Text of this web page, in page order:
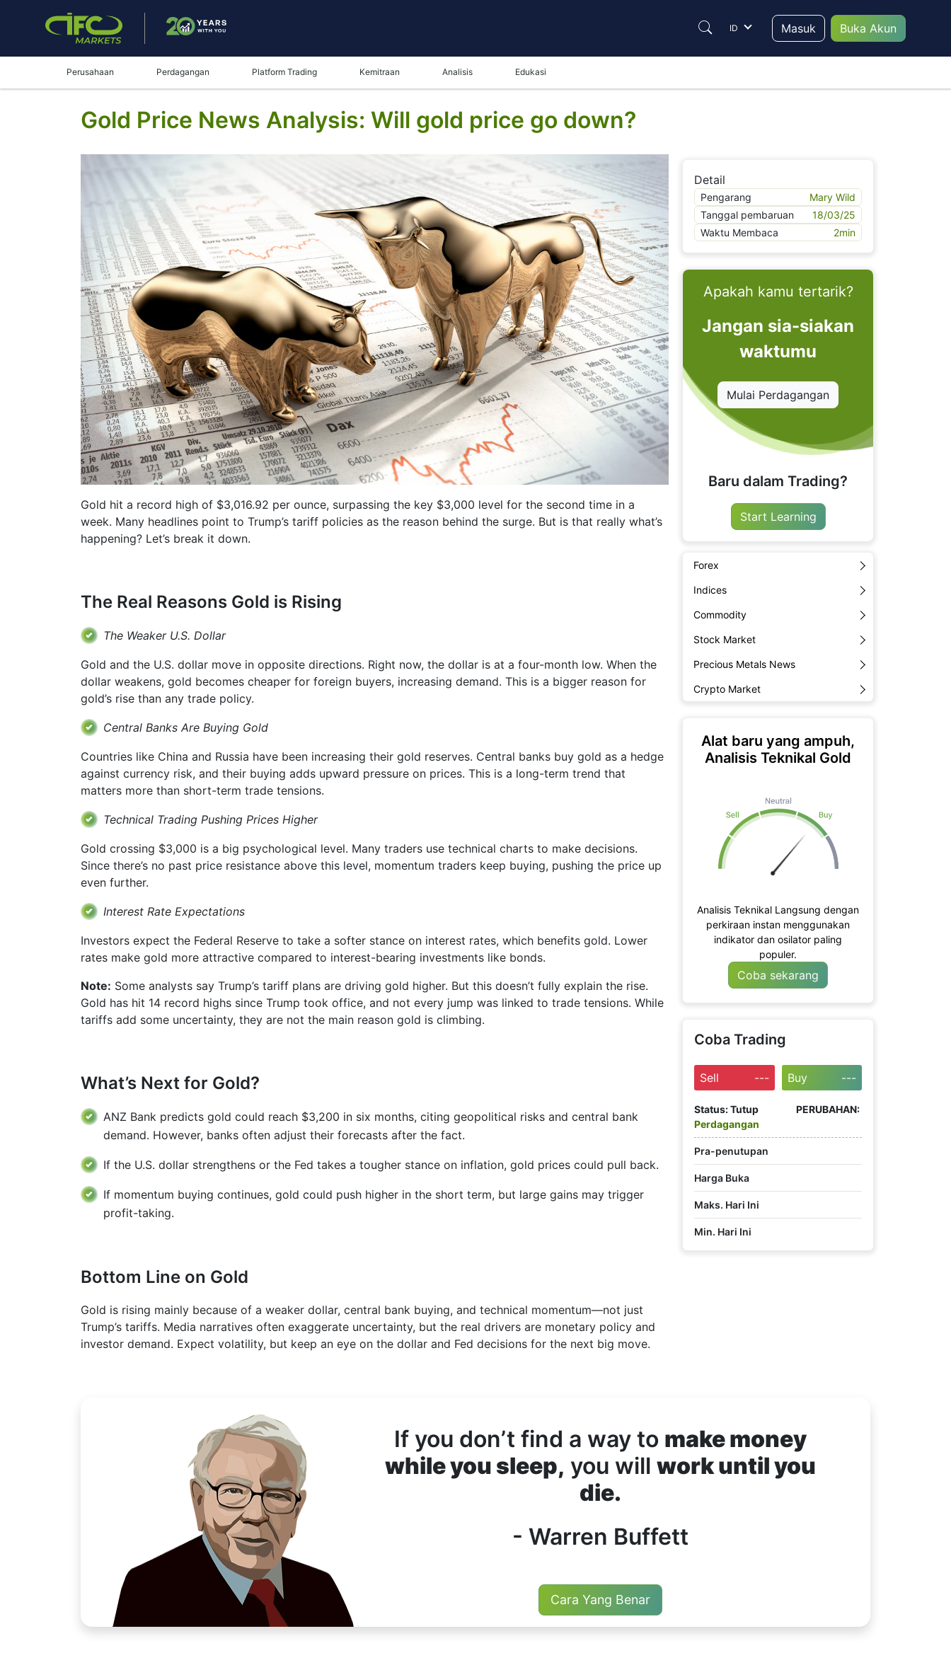
ID Masuk Buka Akun
Perusahaan Perdagangan Platform Trading Kemitraan Analisis Edukasi
Gold Price News Analysis: Will gold price go down?
Gold hit a record high of $3,016.92 per ounce, surpassing the key $3,000 level for the second time in a
week. Many headlines point to Trump’s tariff policies as the reason behind the surge. But is that really what’s
happening? Let’s break it down.
The Real Reasons Gold is Rising
The Weaker U.S. Dollar
Gold and the U.S. dollar move in opposite directions. Right now, the dollar is at a four-month low. When the
dollar weakens, gold becomes cheaper for foreign buyers, increasing demand. This is a bigger reason for
gold’s rise than any trade policy.
Central Banks Are Buying Gold
Countries like China and Russia have been increasing their gold reserves. Central banks buy gold as a hedge
against currency risk, and their buying adds upward pressure on prices. This is a long-term trend that
matters more than short-term trade tensions.
Technical Trading Pushing Prices Higher
Gold crossing $3,000 is a big psychological level. Many traders use technical charts to make decisions.
Since there’s no past price resistance above this level, momentum traders keep buying, pushing the price up
even further.
Interest Rate Expectations
Investors expect the Federal Reserve to take a softer stance on interest rates, which benefits gold. Lower
rates make gold more attractive compared to interest-bearing investments like bonds.
Note: Some analysts say Trump’s tariff plans are driving gold higher. But this doesn’t fully explain the rise.
Gold has hit 14 record highs since Trump took office, and not every jump was linked to trade tensions. While
tariffs add some uncertainty, they are not the main reason gold is climbing.
What’s Next for Gold?
ANZ Bank predicts gold could reach $3,200 in six months, citing geopolitical risks and central bank
demand. However, banks often adjust their forecasts after the fact.
If the U.S. dollar strengthens or the Fed takes a tougher stance on inflation, gold prices could pull back.
If momentum buying continues, gold could push higher in the short term, but large gains may trigger
profit-taking.
Bottom Line on Gold
Gold is rising mainly because of a weaker dollar, central bank buying, and technical momentum—not just
Trump’s tariffs. Media narratives often exaggerate uncertainty, but the real drivers are monetary policy and
investor demand. Expect volatility, but keep an eye on the dollar and Fed decisions for the next big move.
Detail
Pengarang
Mary Wild
Tanggal pembaruan
18/03/25
Waktu Membaca
2min
Apakah kamu tertarik?
Jangan sia-siakan
waktumu
Mulai Perdagangan
Baru dalam Trading?
Start Learning
Forex
Indices
Commodity
Stock Market
Precious Metals News
Crypto Market
Alat baru yang ampuh,
Analisis Teknikal Gold
Analisis Teknikal Langsung dengan
perkiraan instan menggunakan
indikator dan osilator paling
populer.
Coba sekarang
Coba Trading
Sell --- Buy ---
Status:Tutup
Perdagangan
PERUBAHAN:
Pra-penutupan
Harga Buka
Maks. Hari Ini
Min. Hari Ini
If you don’t find a way to make money
while you sleep, you will work until you
die.
- Warren Buffett
Cara Yang Benar